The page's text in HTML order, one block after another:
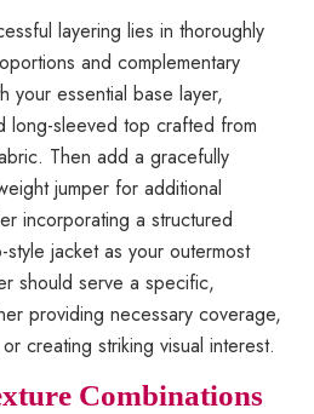
layering lies in thoroughly
and complementary
your essential base layer,
long-sleeved top crafted from
Then add a gracefully
jumper for additional
incorporating a structured
jacket as your outermost
should serve a specific,
providing necessary coverage,
creating striking visual interest.
Combinations